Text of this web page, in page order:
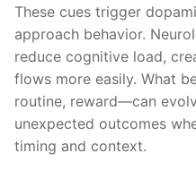
These cues trigger
approach behavior.
reduce cognitive load,
flows more easily. What
routine, reward—can
unexpected outcomes
timing and context.